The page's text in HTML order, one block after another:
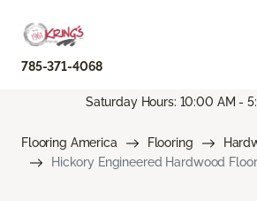
785-371-4068
Saturday Hours: 10:00 AM -
Flooring America Flooring
Hickory Engineered Hardwood